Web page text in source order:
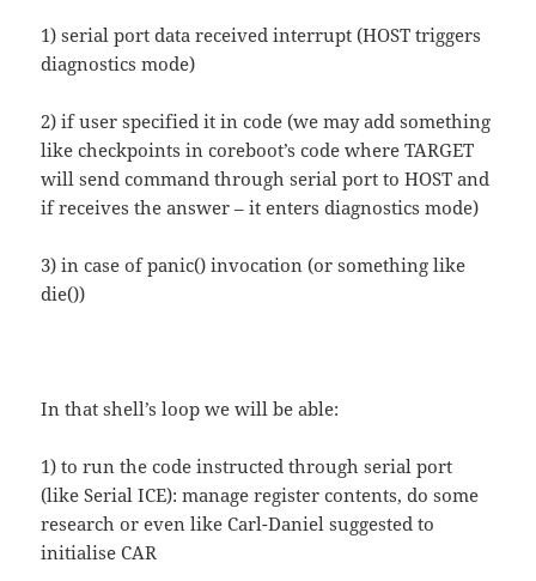
1) serial port data received interrupt (HOST triggers
diagnostics mode)
2) if user specified it in code (we may add something
like checkpoints in coreboot’s code where TARGET
will send command through serial port to HOST and
if receives the answer – it enters diagnostics mode)
3) in case of panic() invocation (or something like
die())
In that shell’s loop we will be able:
1) to run the code instructed through serial port
(like Serial ICE): manage register contents, do some
research or even like Carl-Daniel suggested to
initialise CAR